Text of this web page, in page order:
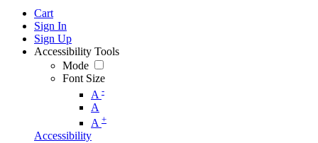
Cart
Sign In
Sign Up
Accessibility Tools
Mode
Font Size
A -
A
A +
Accessibility